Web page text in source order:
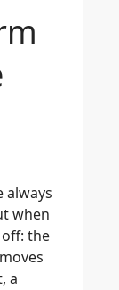
always
when
the
a